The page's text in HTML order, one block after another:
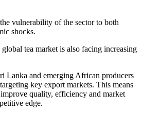
vulnerability of the sector to both
shocks.
tea market is also facing increasing
Lanka and emerging African producers
key export markets. This means
quality, efficiency and market
edge.